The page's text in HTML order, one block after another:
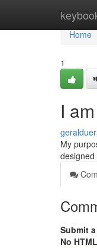
Home
Home
1
I
My
Submit
No HTML